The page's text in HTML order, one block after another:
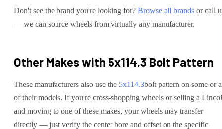
Don't see the brand you're looking for? Browse all brands or call
— we can source wheels from virtually any manufacturer.
Other Makes with 5x114.3 Bolt Pattern
These manufacturers also use the 5x114.3bolt pattern on some or
of their models. If you're cross-shopping wheels or selling a
and moving to one of these makes, your wheels may transfer
directly — just verify the center bore and offset on the specific